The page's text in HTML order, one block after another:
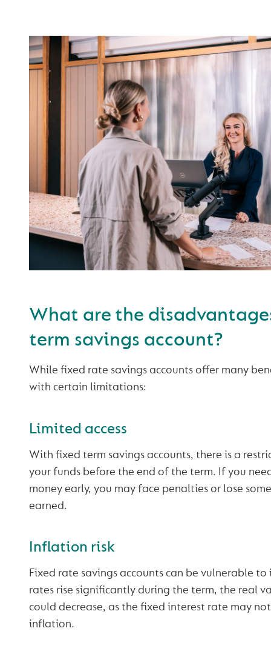
What are the
term savings account?
While fixed rate savings accounts offer many
with certain limitations:
Limited access
With fixed term savings accounts, there is a
your funds before the end of the term. If you
money early, you may face penalties or lose
earned.
Inflation risk
Fixed rate savings accounts can be vulnerable
rates rise significantly during the term, the real
could decrease, as the fixed interest rate may
inflation.